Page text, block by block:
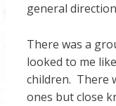
general
There was a
looked to me
children. There
ones but close